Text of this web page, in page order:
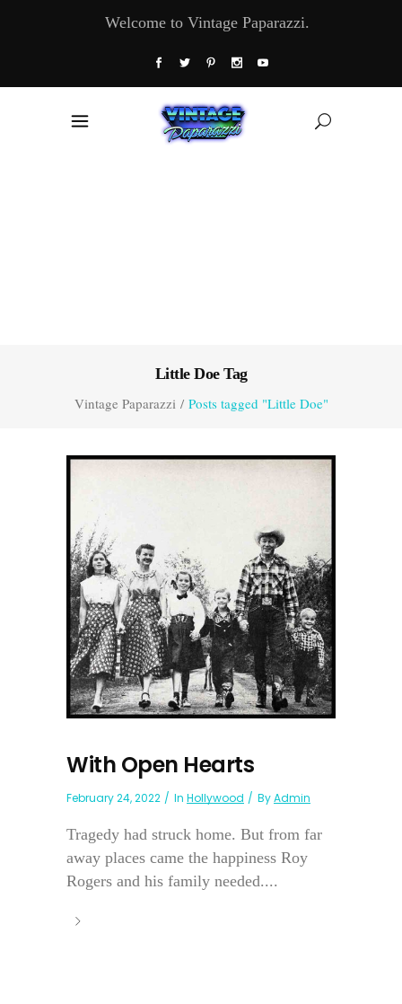
Welcome to Vintage Paparazzi.
Little Doe Tag
Vintage Paparazzi/ Posts tagged "Little Doe"
With Open Hearts
February 24, 2022 In Hollywood ByAdmin
Tragedy had struck home. But from far
away places came the happiness Roy
Rogers and his family needed....